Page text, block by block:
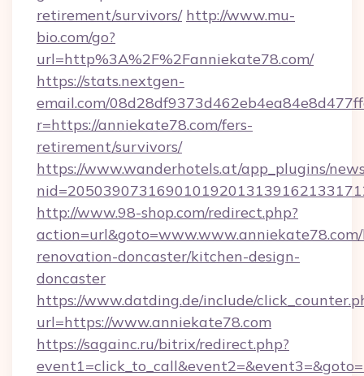
retirement/survivors/ http://www.mu-
bio.com/go?
url=http%3A%2F%2Fanniekate78.com/
https://stats.nextgen-
email.com/
r=https://anniekate78.com/fers-
retirement/survivors/
https://www.wanderhotels.at/app_plugins/
http://www.98-shop.com/redirect.php?
renovation-doncaster/kitchen-design-
doncaster
https://www.datding.de/include/
url=https://www.anniekate78.com
https://sagainc.ru/bitrix/redirect.php?